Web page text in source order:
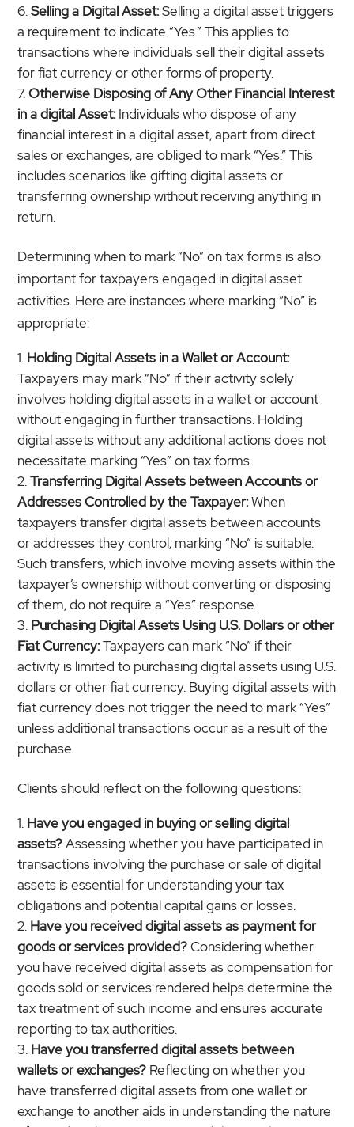
Selling a Digital Asset:Selling a digital asset triggers
a requirement to indicate “Yes.” This applies to
transactions where individuals sell their digital assets
for fiat currency or other forms of property.
Otherwise Disposing of Any Other Financial Interest
in a digital Asset:Individuals who dispose of any
financial interest in a digital asset, apart from direct
sales or exchanges, are obliged to mark “Yes.” This
includes scenarios like gifting digital assets or
transferring ownership without receiving anything in
return.
Determining when to mark “No” on tax forms is also
important for taxpayers engaged in digital asset
activities. Here are instances where marking “No” is
appropriate:
Holding Digital Assets in a Wallet or Account:
Taxpayers may mark “No” if their activity solely
involves holding digital assets in a wallet or account
without engaging in further transactions. Holding
digital assets without any additional actions does not
necessitate marking “Yes” on tax forms.
Transferring Digital Assets between Accounts or
Addresses Controlled by the Taxpayer:When
taxpayers transfer digital assets between accounts
or addresses they control, marking “No” is suitable.
Such transfers, which involve moving assets within the
taxpayer’s ownership without converting or disposing
of them, do not require a “Yes” response.
Purchasing Digital Assets Using U.S. Dollars or other
Fiat Currency:Taxpayers can mark “No” if their
activity is limited to purchasing digital assets using U.S.
dollars or other fiat currency. Buying digital assets with
fiat currency does not trigger the need to mark “Yes”
unless additional transactions occur as a result of the
purchase.
Clients should reflect on the following questions:
Have you engaged in buying or selling digital
assets?Assessing whether you have participated in
transactions involving the purchase or sale of digital
assets is essential for understanding your tax
obligations and potential capital gains or losses.
Have you received digital assets as payment for
goods or services provided?Considering whether
you have received digital assets as compensation for
goods sold or services rendered helps determine the
tax treatment of such income and ensures accurate
reporting to tax authorities.
Have you transferred digital assets between
wallets or exchanges? Reflecting on whether you
have transferred digital assets from one wallet or
exchange to another aids in understanding the nature